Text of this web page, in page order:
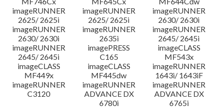
imageRUNNER
2625/ 2625i
imageRUNNER
2625/ 2625i
imageRUNNER
2630/ 2630i
imageRUNNER
2630/ 2630i
imageRUNNER
2635i
imageRUNNER
2645/ 2645i
imageRUNNER
2645/ 2645i
imagePRESS
C165
imageCLASS
MF543x
imageCLASS
MF449x
imageCLASS
MF445dw
imageRUNNER
1643i/ 1643iF
imageRUNNER
C3120
imageRUNNER
ADVANCE DX
6780i
imageRUNNER
ADVANCE DX
6765i